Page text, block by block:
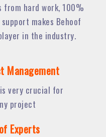
from hard work, 100%
makes Behoof
in the industry.
Management
very crucial for
project
Experts